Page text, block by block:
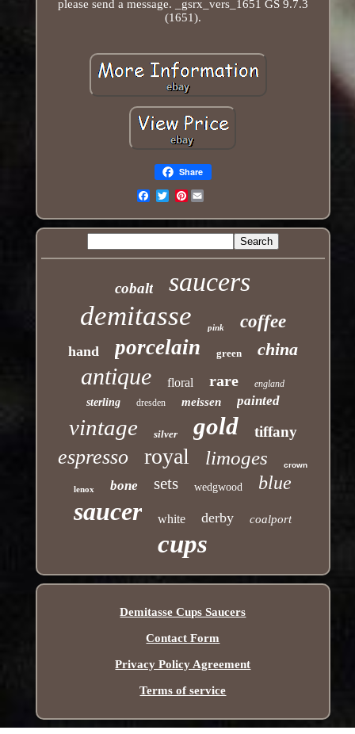
please send a message. _gsrx_vers_1651 GS 9.7.3
(1651).
Share
Pinterest
cobalt saucers
demitasse pink coffee
hand porcelain green china
antique floral rare england
sterling dresden meissen painted
vintage silver gold tiffany
espresso royal limoges crown
lenox bone sets wedgwood blue
saucer white derby coalport
cups
Demitasse Cups Saucers
Contact Form
Privacy Policy Agreement
Terms of service